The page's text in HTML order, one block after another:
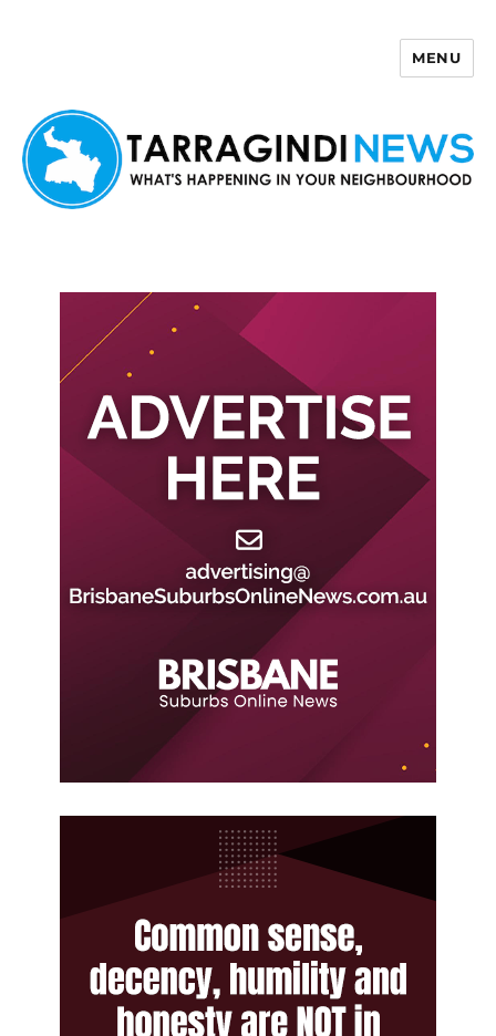
MENU